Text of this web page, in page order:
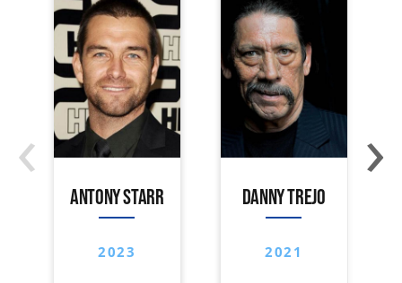
ANTONY STARR
2023
DANNY TREJO
2021
‹ ›